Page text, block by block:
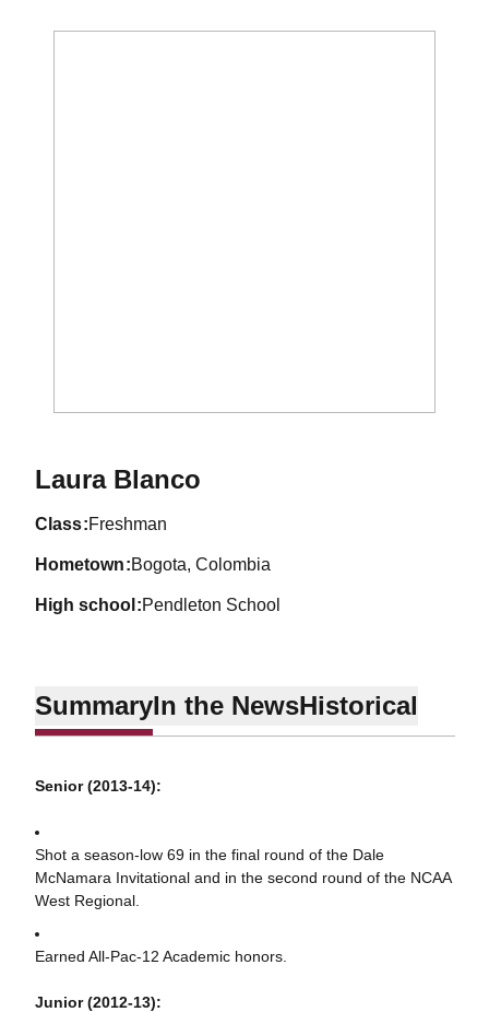
Laura BlancoSeason 2010-11
class Freshman
hometown Bogota, Colombia
high school Pendleton School
SummaryIn the NewsHistorical
Senior (2013-14):
Shot a season-low 69 in the final round of the Dale
McNamara Invitational and in the second round of the NCAA
West Regional.
Earned All-Pac-12 Academic honors.
Junior (2012-13):